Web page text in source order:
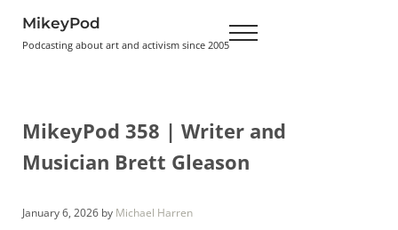
MikeyPod
Podcasting about art and activism since 2005 Menu
MikeyPod 358 | Writer and
Musician Brett Gleason
January 6, 2026 by Michael Harren